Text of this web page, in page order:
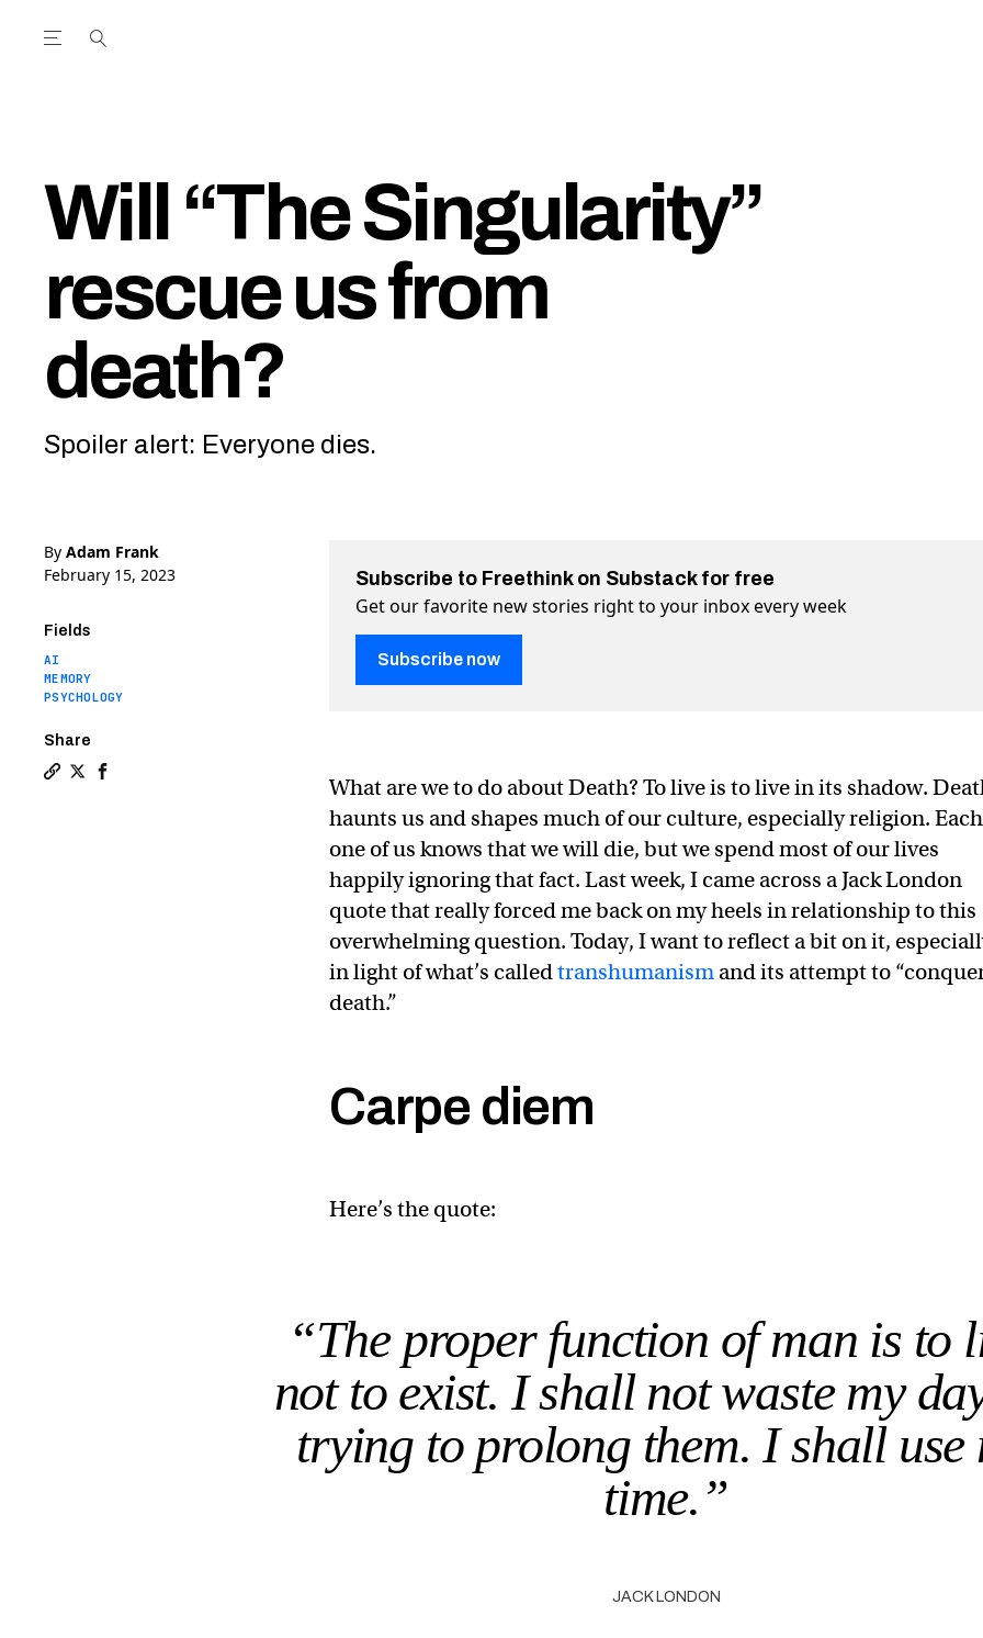
Open the Main Navigation Menu
Will “The Singularity”
rescue us from
death?
Spoiler alert: Everyone dies.
By Adam Frank
February 15, 2023
Fields
AI
MEMORY
PSYCHOLOGY
Share
Copy a link to the article entitled Will “The Singularity” rescue us from death?
Share Will “The Singularity” rescue us from death? on Twitter (X)
Share Will “The Singularity” rescue us from death? on Facebook
Subscribe to Freethink on Substack for free
Get our favorite new stories right to your inbox every week
Subscribe now
What are we to do about Death? To live is to live in its shadow.
haunts us and shapes much of our culture, especially religion. Each
one of us knows that we will die, but we spend most of our lives
happily ignoring that fact. Last week, I came across a Jack London
quote that really forced me back on my heels in relationship to this
overwhelming question. Today, I want to reflect a bit on it,
in light of what’s calledtranshumanism and its attempt to
death.”
Carpe diem
Here’s the quote:
“The proper function of man is to
not to exist. I shall not waste my
trying to prolong them. I shall use
time.”
JACK LONDON